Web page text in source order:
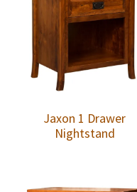
Jaxon 1 Drawer
Nightstand